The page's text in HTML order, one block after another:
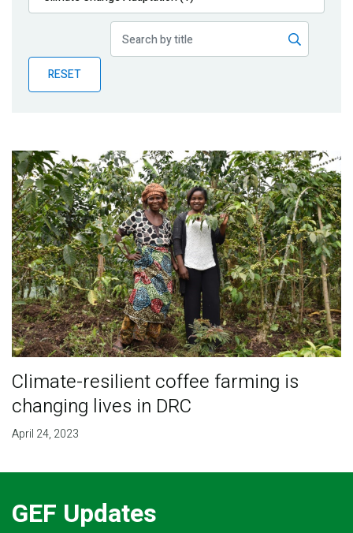
Publications
Partner News
RESET
Climate-resilient coffee farming is
changing lives in DRC
April 24, 2023
GEF Updates